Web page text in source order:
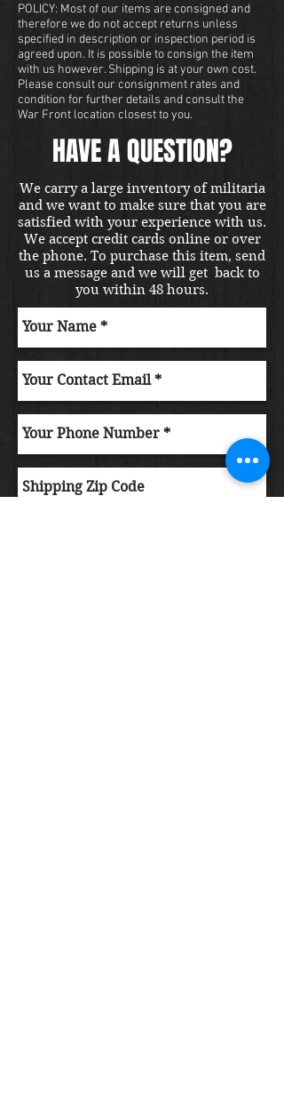
POLICY: Most of our items are consigned and
therefore we do not accept returns unless
specified in description or inspection period is
agreed upon. It is possible to consign the item
with us however. Shipping is at your own cost.
Please consult our consignment rates and
condition for further details and consult the
War Front location closest to you.
HAVE A QUESTION?
We carry a large inventory of militaria
and we want to make sure that you are
satisfied with your experience with us.
We accept credit cards online or over
the phone. To purchase this item, send
us a message and we will get back to
you within 48 hours.